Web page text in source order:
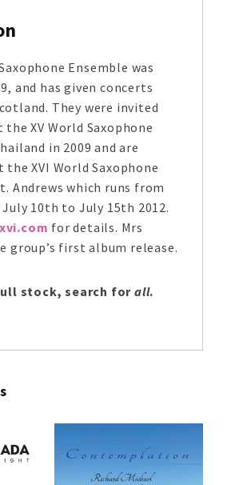
Ensemble was
and has given concerts
They were invited
XV World Saxophone
in 2009 and are
XVI World Saxophone
Andrews which runs from
10th to July 15th 2012.
for details. Mrs
group’s first album release.
stock, search for all.